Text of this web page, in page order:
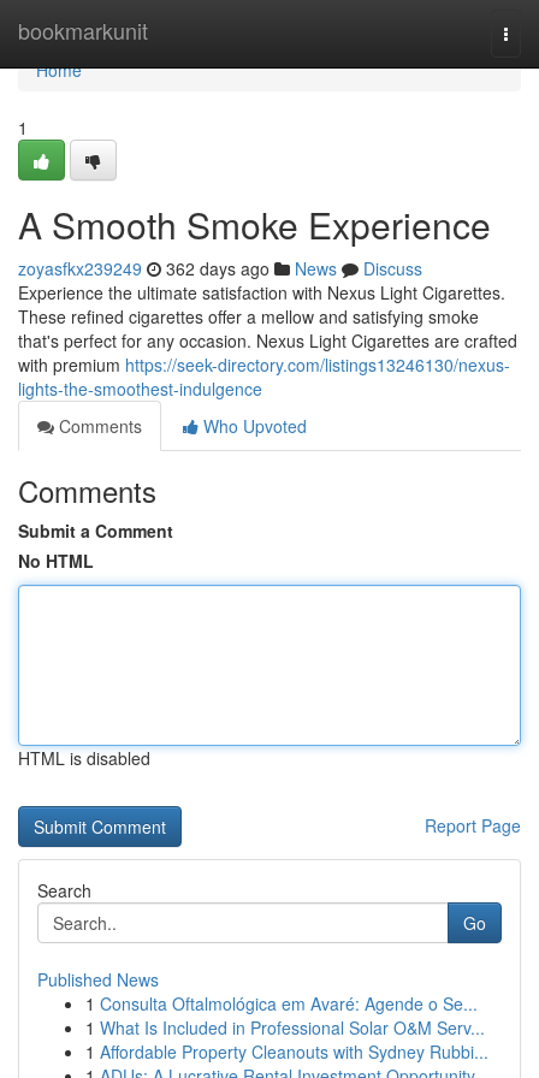
bookmarkunit
Home
Home
1
A Smooth Smoke Experience
zoyasfkx239249 362 days ago News
Discuss
Experience the ultimate satisfaction with Nexus Light Cigarettes.
These refined cigarettes offer a mellow and satisfying smoke
that's perfect for any occasion. Nexus Light Cigarettes are crafted
with premium https://seek-directory.com/listings13246130/nexus-
lights-the-smoothest-indulgence
Comments
Who Upvoted
Comments
Submit a Comment
No HTML
HTML is disabled
Report Page
Search
Go
Published News
1 Consulta Oftalmológica em Avaré: Agende o Se...
1 What Is Included in Professional Solar O&M Serv...
1 Affordable Property Cleanouts with Sydney Rubbi...